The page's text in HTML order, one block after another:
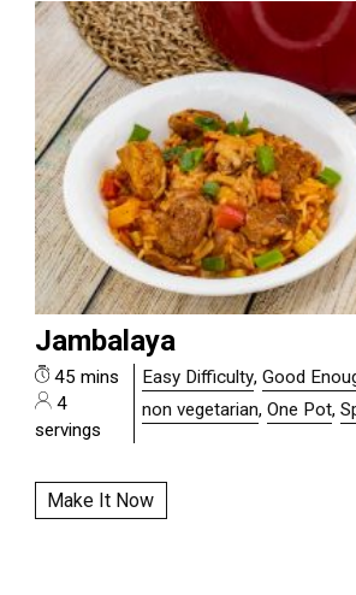
Jambalaya
45 mins
4
servings
Easy Difficulty,Good
non vegetarian,One Pot,
Make It Now